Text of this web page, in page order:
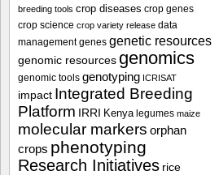
breeding tools crop diseases crop genes
crop science crop variety release data
management genes genetic resources
genomic resources genomics
genomic tools genotyping ICRISAT
impact Integrated Breeding
Platform IRRI Kenya legumes maize
molecular markers orphan
crops phenotyping
Research Initiatives rice